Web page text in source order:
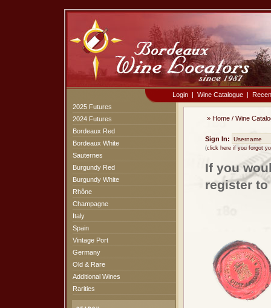
Login | Wine Catalogue |
2025 Futures
2024 Futures
Bordeaux Red
Bordeaux White
Sauternes
Burgundy Red
Burgundy White
Rhône
Champagne
Italy
Spain
Vintage Port
Germany
Old & Rare
Additional Wines
Rarities
» Home / Wine
Sign In:
(click here if you forgot
If you
register